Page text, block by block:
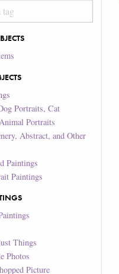
Portraits, Cat
Portraits
Abstract, and Other
Paintings
Paintings
Things
Photos
Picture